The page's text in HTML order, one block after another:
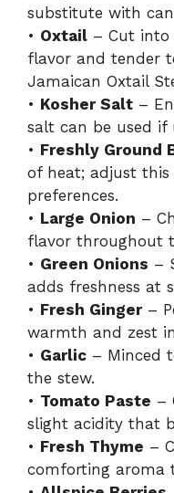
substitute with
• Oxtail – Cut into
flavor and tender
Jamaican Oxtail
• Kosher Salt –
salt can be used if
• Freshly Ground
of heat; adjust
preferences.
• Large Onion –
flavor throughout
• Green Onions –
adds freshness at
• Fresh Ginger–
warmth and zest
• Garlic – Minced
the stew.
• Tomato Paste –
slight acidity that
• Fresh Thyme –
comforting aroma